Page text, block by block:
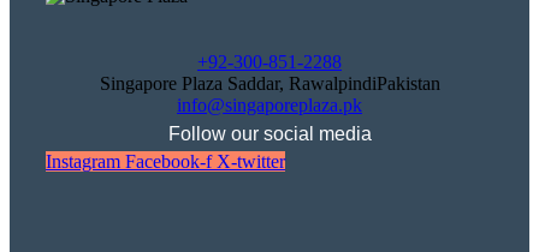
+92-300-851-2288
Singapore Plaza Saddar, RawalpindiPakistan
info@singaporeplaza.pk
Follow our social media
Instagram Facebook-f X-twitter